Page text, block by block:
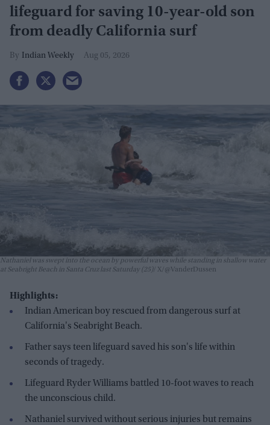
lifeguard for saving 10-year-old son
from deadly California surf
Indian Weekly Aug 05, 2026
Nathaniel was swept into the ocean by powerful waves while standing in shallow water
at Seabright Beach in Santa Cruz last Saturday (25)
X/@VanderDussen
Highlights:
Indian American boy rescued from dangerous surf at
California's Seabright Beach.
Father says teen lifeguard saved his son's life within
seconds of tragedy.
Lifeguard Ryder Williams battled 10-foot waves to reach
the unconscious child.
Nathaniel survived without serious injuries but remains